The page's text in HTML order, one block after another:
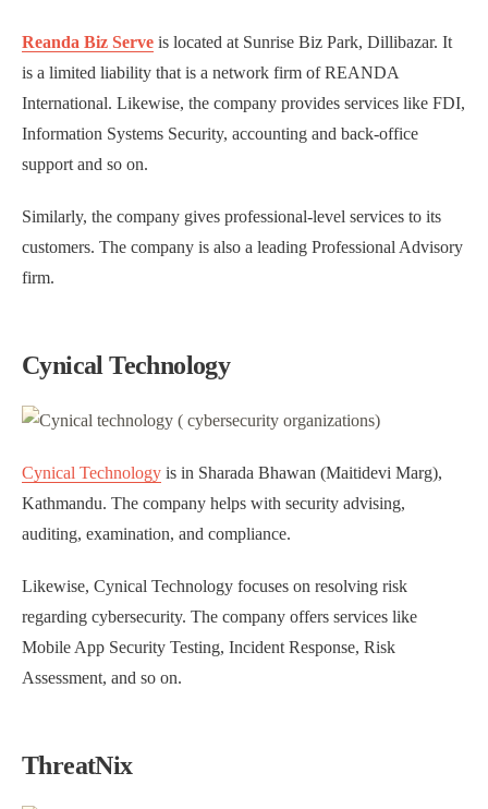
Reanda Biz Serve is located at Sunrise Biz Park, Dillibazar. It
is a limited liability that is a network firm of REANDA
International. Likewise, the company provides services like FDI,
Information Systems Security, accounting and back-office
support and so on.
Similarly, the company gives professional-level services to its
customers. The company is also a leading Professional Advisory
firm.
Cynical Technology
Cynical Technology is in Sharada Bhawan (Maitidevi Marg),
Kathmandu. The company helps with security advising,
auditing, examination, and compliance.
Likewise, Cynical Technology focuses on resolving risk
regarding cybersecurity. The company offers services like
Mobile App Security Testing, Incident Response, Risk
Assessment, and so on.
ThreatNix